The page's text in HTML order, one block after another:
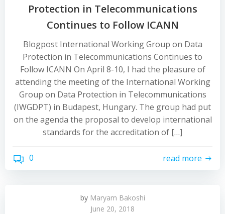
Protection in Telecommunications
Continues to Follow ICANN
Blogpost International Working Group on Data
Protection in Telecommunications Continues to
Follow ICANN On April 8-10, I had the pleasure of
attending the meeting of the International Working
Group on Data Protection in Telecommunications
(IWGDPT) in Budapest, Hungary. The group had put
on the agenda the proposal to develop international
standards for the accreditation of […]
0 read more
by Maryam Bakoshi
June 20, 2018